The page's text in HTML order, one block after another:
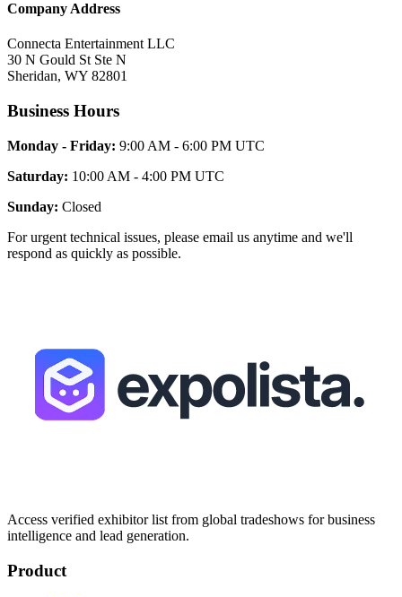
Company Address
Connecta Entertainment LLC
30 N Gould St Ste N
Sheridan, WY 82801
Business Hours
Monday - Friday: 9:00 AM - 6:00 PM UTC
Saturday: 10:00 AM - 4:00 PM UTC
Sunday: Closed
For urgent technical issues, please email us anytime and we'll
respond as quickly as possible.
Access verified exhibitor list from global tradeshows for business
intelligence and lead generation.
Product